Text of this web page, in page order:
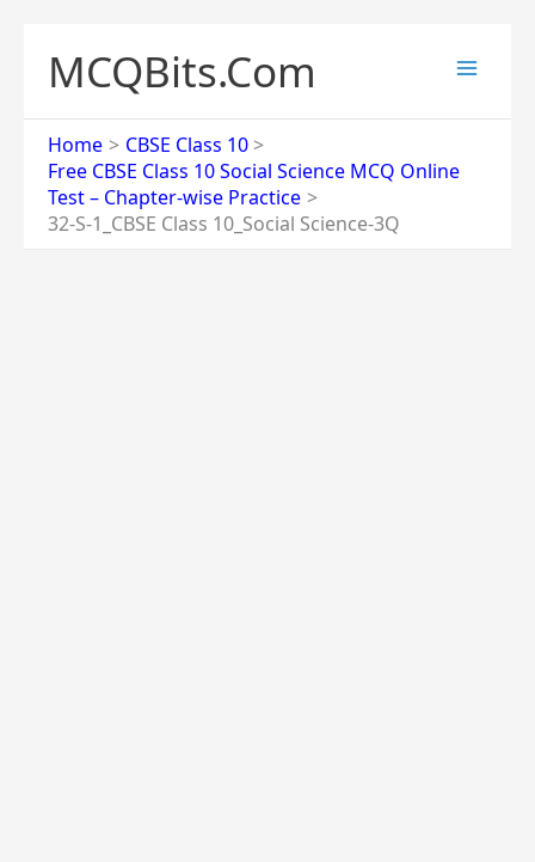
content
MCQBits.Com
Home
CBSE Class 10
Free CBSE Class 10 Social Science MCQ Online
Test – Chapter-wise Practice
32-S-1_CBSE Class 10_Social Science-3Q